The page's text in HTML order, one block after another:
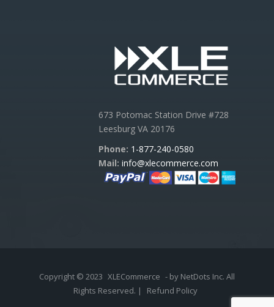
673 Potomac Station Drive #728
Leesburg VA 20176
Phone: 1-877-240-0580
Mail: info@xlecommerce.com
Copyright © 2023 XLECommerce - by NetDots Inc. All
Rights Reserved. |
Refund Policy